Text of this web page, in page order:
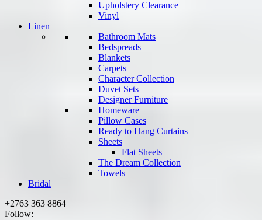
Upholstery Clearance
Vinyl
Linen
Bathroom Mats
Bedspreads
Blankets
Carpets
Character Collection
Duvet Sets
Designer Furniture
Homeware
Pillow Cases
Ready to Hang Curtains
Sheets
Flat Sheets
The Dream Collection
Towels
Bridal
+2763 363 8864
Follow: